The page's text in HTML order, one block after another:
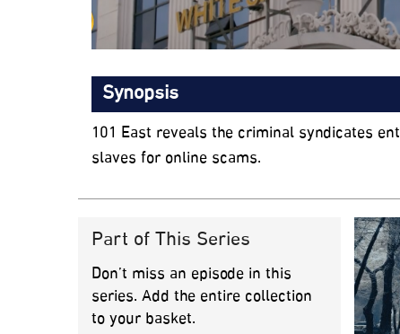
Synopsis
101 East reveals the criminal syndicates
slaves for online scams.
Part of This Series
Don’t miss an episode in this
series. Add the entire collection
to your basket.